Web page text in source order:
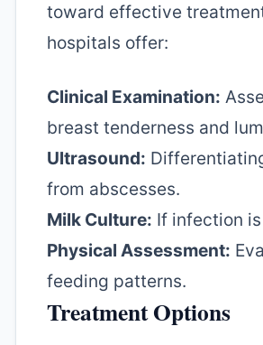
toward effective
hospitals offer:
Clinical Examination:
breast tenderness and
Ultrasound:
from abscesses.
Milk Culture: If infection
Physical Assessment:
feeding patterns.
Treatment Options